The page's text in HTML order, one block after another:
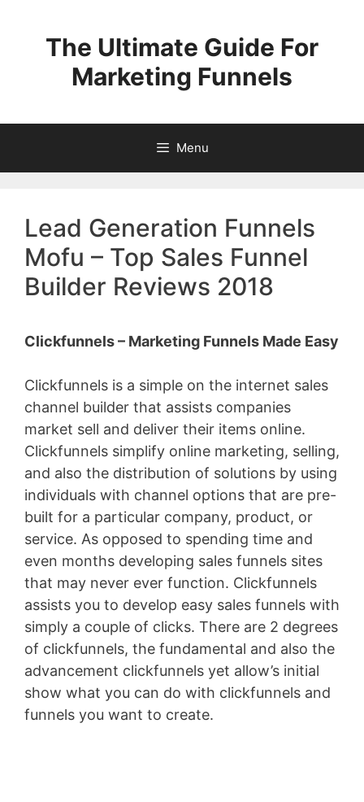
contentThe Ultimate Guide For
Marketing Funnels
Menu
Lead Generation Funnels
Mofu – Top Sales Funnel
Builder Reviews 2018
Clickfunnels – Marketing Funnels Made Easy
Clickfunnels is a simple on the internet sales
channel builder that assists companies
market sell and deliver their items online.
Clickfunnels simplify online marketing, selling,
and also the distribution of solutions by using
individuals with channel options that are pre-
built for a particular company, product, or
service. As opposed to spending time and
even months developing sales funnels sites
that may never ever function. Clickfunnels
assists you to develop easy sales funnels with
simply a couple of clicks. There are 2 degrees
of clickfunnels, the fundamental and also the
advancement clickfunnels yet allow’s initial
show what you can do with clickfunnels and
funnels you want to create.